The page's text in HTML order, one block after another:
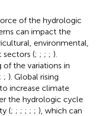
of the hydrologic
can impact the
environmental,
sectors (; ; ; ; ).
of the variations in
; ; ). Global rising
increase climate
the hydrologic cycle
(; ; ; ; ; ; ), which can